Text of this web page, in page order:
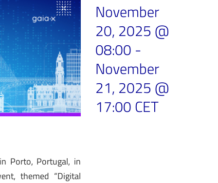
November
20, 2025 @
08:00 -
November
21, 2025 @
17:00CET
Porto, Portugal, in
themed “Digital